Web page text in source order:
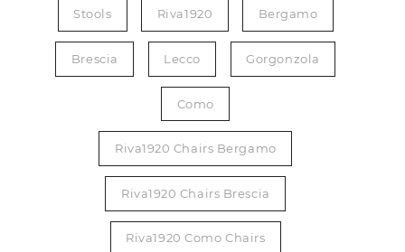
Stools Riva1920 Bergamo
Brescia Lecco Gorgonzola
Como
Riva1920 Chairs Bergamo
Riva1920 Chairs Brescia
Riva1920 Como Chairs